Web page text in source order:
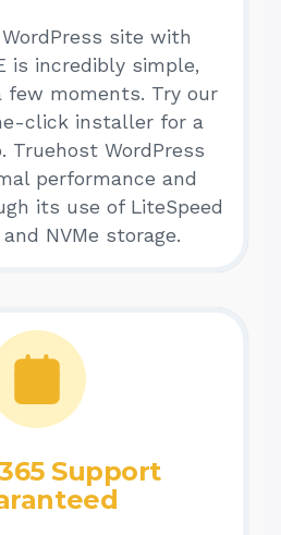
site with
is incredibly simple,
few moments. Try our
click installer for a
Truehost WordPress
performance and
its use of LiteSpeed
NVMe storage.
Support